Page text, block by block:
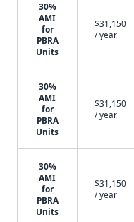
30%
AMI
for
PBRA
Units
$31,150
/ year
30%
AMI
for
PBRA
Units
$31,150
/ year
30%
AMI
for
PBRA
Units
$31,150
/ year